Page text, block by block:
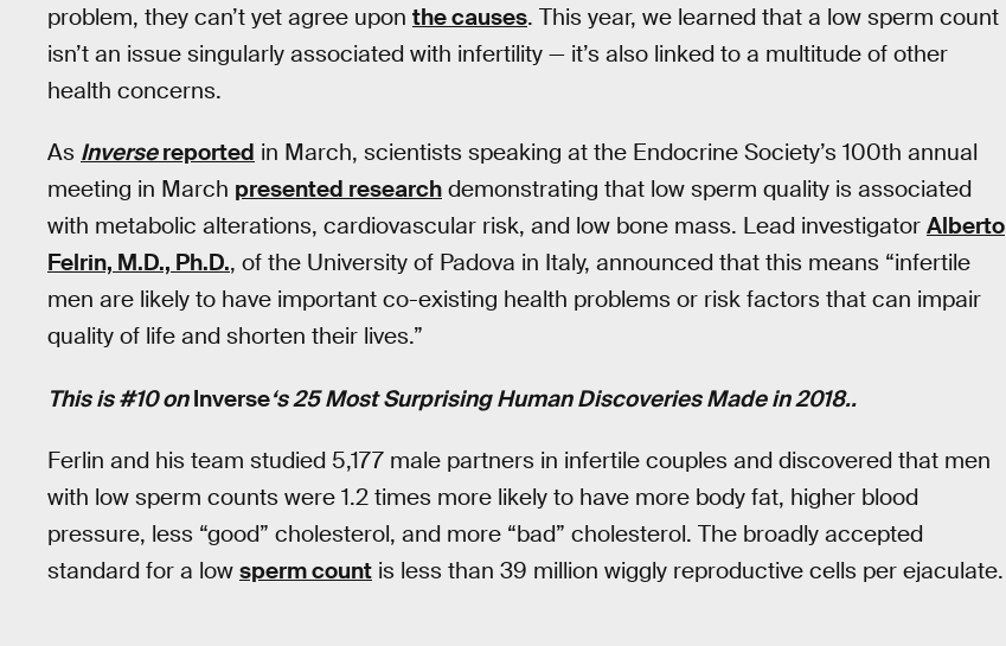
problem, they can’t yet agree upon the causes. This year, we learned that a low sperm count
isn’t an issue singularly associated with infertility — it’s also linked to a multitude of other
health concerns.
As Inversereported in March, scientists speaking at the Endocrine Society’s 100th annual
meeting in March presented research demonstrating that low sperm quality is associated
with metabolic alterations, cardiovascular risk, and low bone mass. Lead investigator Alberto
Felrin, M.D., Ph.D., of the University of Padova in Italy, announced that this means “infertile
men are likely to have important co-existing health problems or risk factors that can impair
quality of life and shorten their lives.”
This is #10 onInverse‘s 25 Most Surprising Human Discoveries Made in 2018..
Ferlin and his team studied 5,177 male partners in infertile couples and discovered that men
with low sperm counts were 1.2 times more likely to have more body fat, higher blood
pressure, less “good” cholesterol, and more “bad” cholesterol. The broadly accepted
standard for a low sperm count is less than 39 million wiggly reproductive cells per ejaculate.